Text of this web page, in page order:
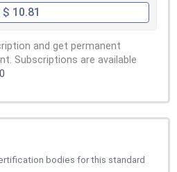
$ 10.81
and get permanent
Subscriptions are available
bodies for this standard